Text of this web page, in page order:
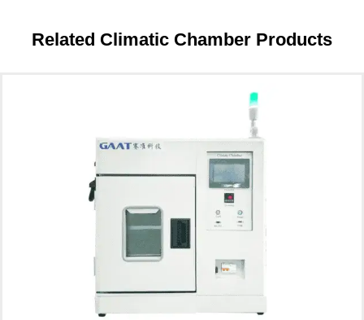
Related Climatic Chamber Products